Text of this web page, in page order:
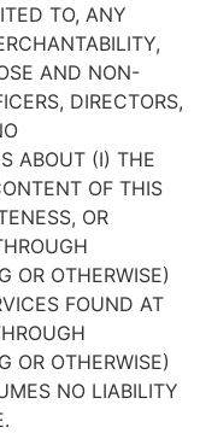
TO, ANY
AND NON-
DIRECTORS,
ABOUT (I) THE
OF THIS
OR
OR OTHERWISE)
FOUND AT
OR OTHERWISE)
NO LIABILITY